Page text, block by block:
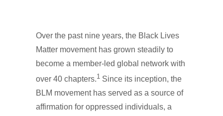
Over the past nine years, the Black Lives
Matter movement has grown steadily to
become a member-led global network with
over 40 chapters.1 Since its inception, the
BLM movement has served as a source of
affirmation for oppressed individuals, a